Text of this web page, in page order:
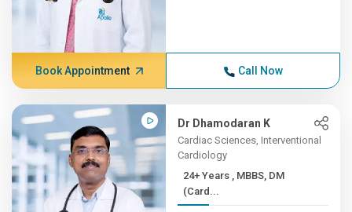
Book Appointment Call Now
Dr Dhamodaran K
Cardiac Sciences, Interventional
Cardiology
24+ Years , MBBS, DM
(Card...